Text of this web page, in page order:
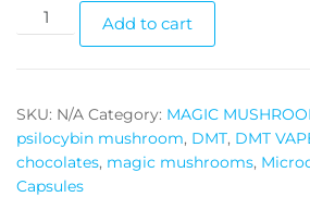
Monster
Mack
quantity
Add to cart
SKU: N/A Category: MAGIC
psilocybin mushroom, DMT, DMT
chocolates, magic mushrooms,
Capsules